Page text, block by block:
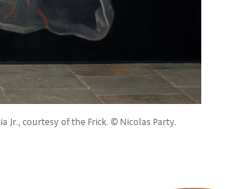
Jr., courtesy of the Frick. © Nicolas Party.